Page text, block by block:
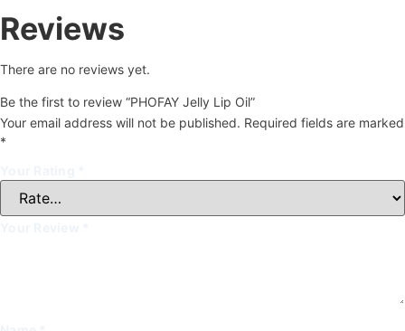
Reviews
There are no reviews yet.
Be the first to review “PHOFAY Jelly Lip Oil”
Your email address will not be published. Required fields are marked
*